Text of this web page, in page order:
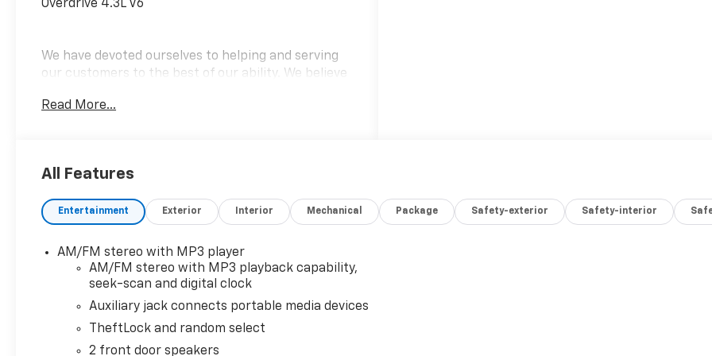
Overdrive 4.3L V6
We have devoted ourselves to helping and serving
our customers to the best of our ability. We believe
for your life needs. We understand that you rely on
Read More...
All Features
Entertainment Exterior Interior Mechanical Package Safety-exterior Safety-interior
AM/FM stereo with MP3 player
AM/FM stereo with MP3 playback capability,
seek-scan and digital clock
Auxiliary jack connects portable media devices
TheftLock and random select
2 front door speakers